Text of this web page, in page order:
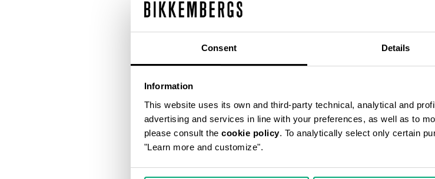
Consent Details
Information
This website uses its own and third-party technical, analytical and
advertising and services in line with your preferences, as well as to
please consult the cookie policy. To analytically select only certain
"Learn more and customize".